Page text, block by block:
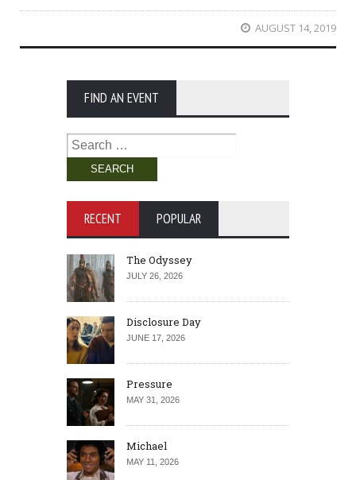
AUGUST 14, 2019
FIND AN EVENT
Search
for:
RECENT POPULAR
The Odyssey
JULY 26, 2026
Disclosure Day
JUNE 17, 2026
Pressure
MAY 31, 2026
Michael
MAY 11, 2026